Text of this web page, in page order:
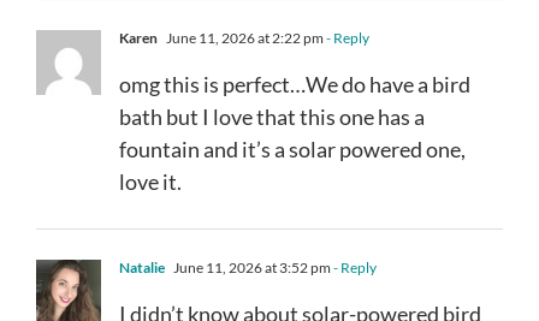
Karen June 11, 2026 at 2:22 pm - Reply
omg this is perfect…We do have a bird
bath but I love that this one has a
fountain and it’s a solar powered one,
love it.
Natalie June 11, 2026 at 3:52 pm - Reply
I didn’t know about solar-powered bird